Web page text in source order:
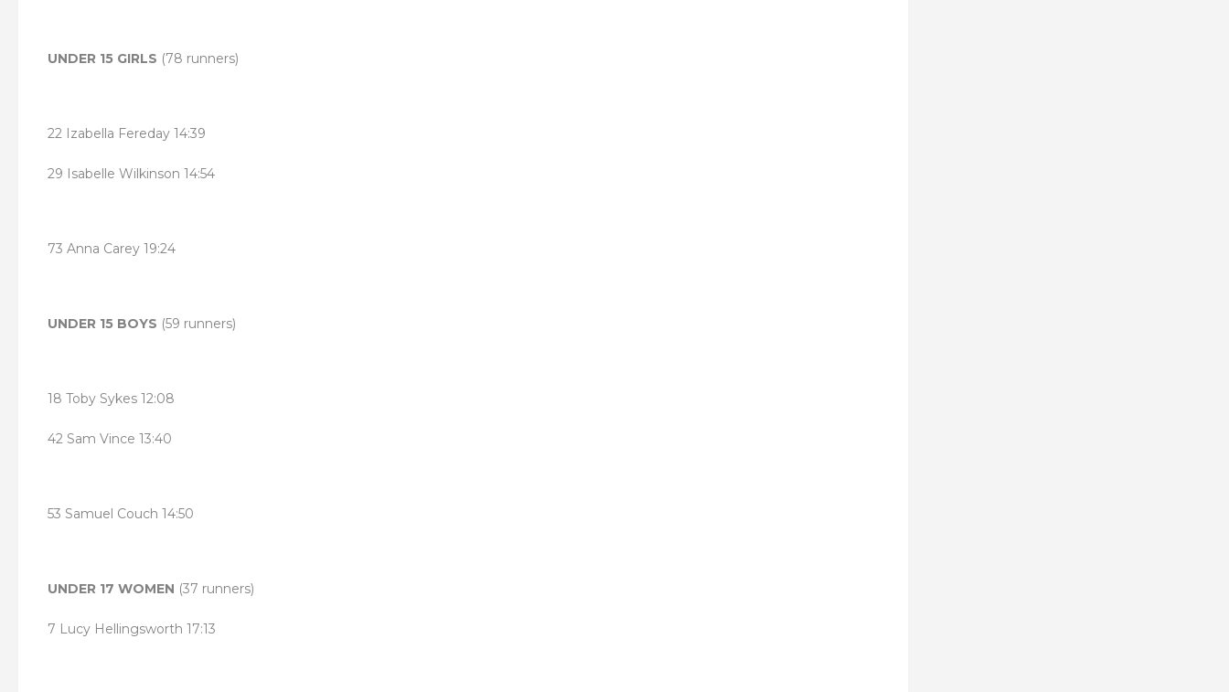
UNDER 15 GIRLS (78 runners)
22 Izabella Fereday 14:39
29 Isabelle Wilkinson 14:54
73 Anna Carey 19:24
UNDER 15 BOYS (59 runners)
18 Toby Sykes 12:08
42 Sam Vince 13:40
53 Samuel Couch 14:50
UNDER 17 WOMEN (37 runners)
7 Lucy Hellingsworth 17:13